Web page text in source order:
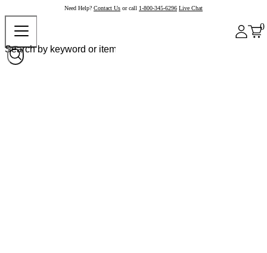
Need Help? Contact Us or call 1-800-345-6296 Live Chat
0